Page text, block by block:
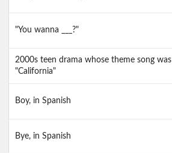
"You wanna ___?"
2000s teen drama whose theme song was
"California"
Boy, in Spanish
Bye, in Spanish